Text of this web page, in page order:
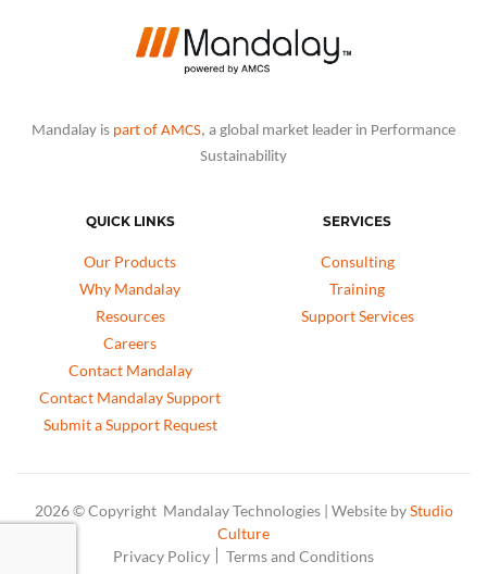
Mandalay is part of AMCS, a global market leader in Performance
Sustainability
QUICK LINKS
Our Products
Why Mandalay
Resources
Careers
Contact Mandalay
Contact Mandalay Support
Submit a Support Request
SERVICES
Consulting
Training
Support Services
2026 © Copyright Mandalay Technologies | Website byStudio
Culture
Privacy Policy
Terms and Conditions